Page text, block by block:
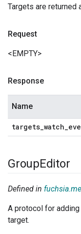
Targets are returned
Request
<EMPTY>
Response
Name
targets_watch_
GroupEditor
Defined in
A protocol for
target.